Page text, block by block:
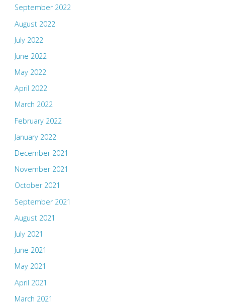
September 2022
August 2022
July 2022
June 2022
May 2022
April 2022
March 2022
February 2022
January 2022
December 2021
November 2021
October 2021
September 2021
August 2021
July 2021
June 2021
May 2021
April 2021
March 2021